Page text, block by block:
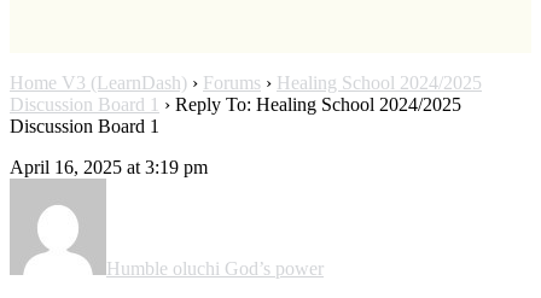
Home V3 (LearnDash) › Forums › Healing School 2024/2025
Discussion Board 1 › Reply To: Healing School 2024/2025
Discussion Board 1
April 16, 2025 at 3:19 pm
Humble oluchi God’s power